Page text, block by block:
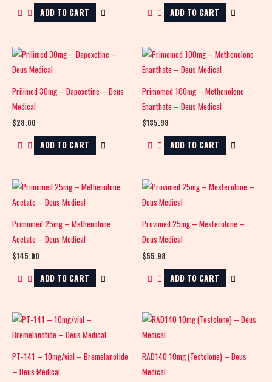
ADD TO CART ADD TO CART
Prilimed 30mg – Dapoxetine – Deus
Medical
$28.00
ADD TO CART
Primomed 100mg – Methenolone
Enanthate – Deus Medical
$135.98
ADD TO CART
Primomed 25mg – Methenolone
Acetate – Deus Medical
$145.00
ADD TO CART
Provimed 25mg – Mesterolone –
Deus Medical
$55.98
ADD TO CART
PT-141 – 10mg/vial – Bremelanotide
– Deus Medical
RAD140 10mg (Testolone) – Deus
Medical